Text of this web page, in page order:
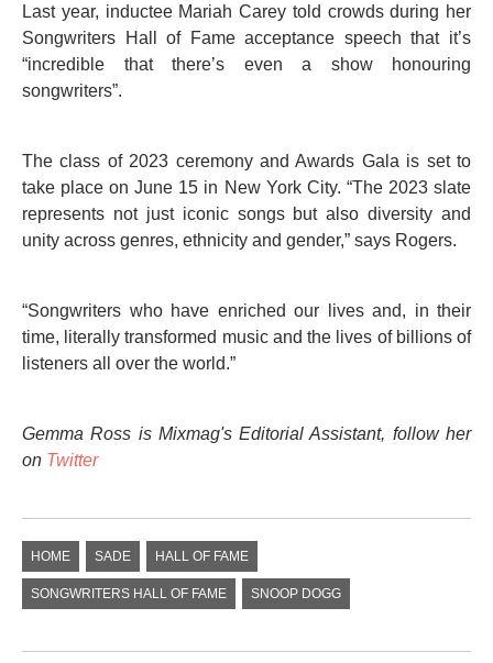
Last year, inductee Mariah Carey told crowds during her
Songwriters Hall of Fame acceptance speech that it’s
“incredible that there’s even a show honouring
songwriters”.
The class of 2023 ceremony and Awards Gala is set to
take place on June 15 in New York City. “The 2023 slate
represents not just iconic songs but also diversity and
unity across genres, ethnicity and gender,” says Rogers.
“Songwriters who have enriched our lives and, in their
time, literally transformed music and the lives of billions of
listeners all over the world.”
Gemma Ross is Mixmag's Editorial Assistant, follow her
on Twitter
HOME SADE HALL OF FAME
SONGWRITERS HALL OF FAME SNOOP DOGG